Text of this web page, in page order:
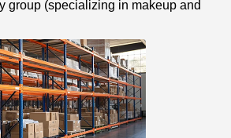
group (specializing in makeup and